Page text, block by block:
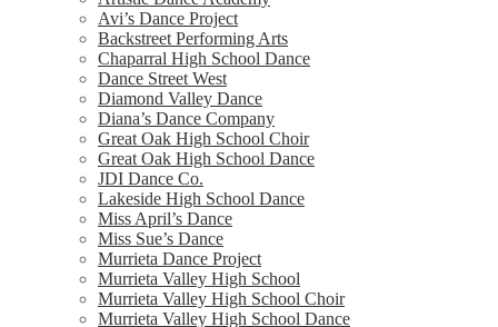
Avi’s Dance Project
Backstreet Performing Arts
Chaparral High School Dance
Dance Street West
Diamond Valley Dance
Diana’s Dance Company
Great Oak High School Choir
Great Oak High School Dance
JDI Dance Co.
Lakeside High School Dance
Miss April’s Dance
Miss Sue’s Dance
Murrieta Dance Project
Murrieta Valley High School
Murrieta Valley High School Choir
Murrieta Valley High School Dance